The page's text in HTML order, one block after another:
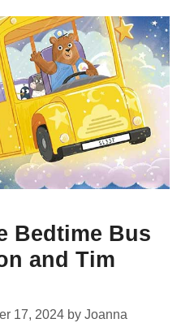
Bedtime Bus
and Tim
17, 2024 by Joanna